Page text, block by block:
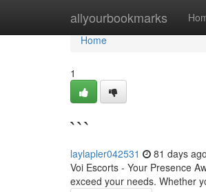
allyourbookmarks
Home
Home
1
```
laylapler042531 81 days ago
Voi Escorts - Your Presence
exceed your needs. Whether